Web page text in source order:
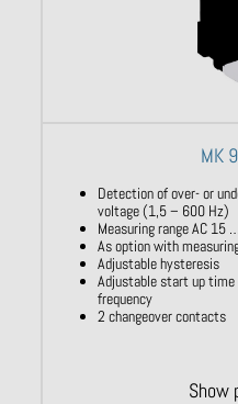
MK
Detection of over- or
voltage (1,5 – 600 Hz)
Measuring range AC
As option with
Adjustable hysteresis
Adjustable start up
frequency
2 changeover contacts
Show